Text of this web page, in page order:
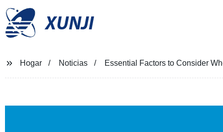
XUNJI
Hogar Noticias Essential Factors to Consider